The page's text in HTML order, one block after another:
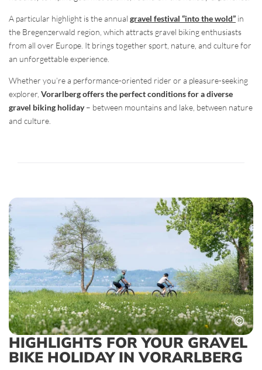
A particular highlight is the annual gravel festival “into the wold” in
the Bregenzerwald region, which attracts gravel biking enthusiasts
from all over Europe. It brings together sport, nature, and culture for
an unforgettable experience.
Whether you’re a performance-oriented rider or a pleasure-seeking
explorer, Vorarlberg offers the perfect conditions for a diverse
gravel biking holiday– between mountains and lake, between nature
and culture.
HIGHLIGHTS FOR YOUR GRAVEL
BIKE HOLIDAY IN VORARLBERG